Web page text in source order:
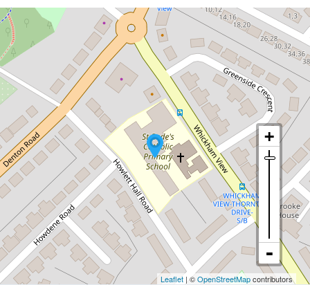
Leaflet | ©OpenStreetMapcontributors